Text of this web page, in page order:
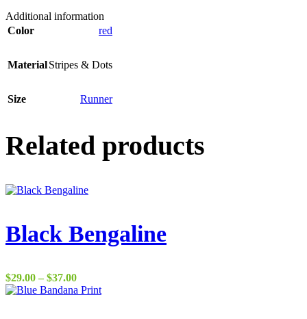
Additional information
Color
red
MaterialStripes & Dots
Size Runner
Related products
Black Bengaline
$29.00 – $37.00Price
range: